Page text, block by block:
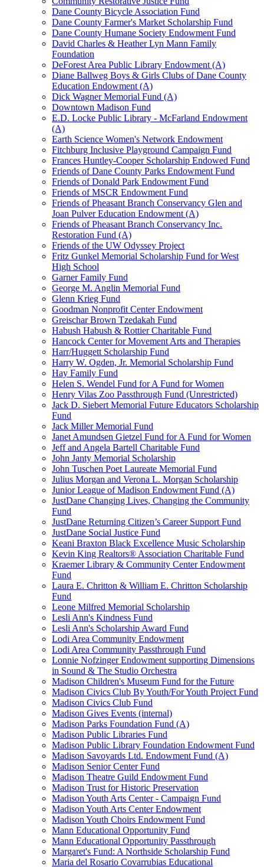
Dane County Bicycle Association Fund
Dane County Farmer's Market Scholarship Fund
Dane County Humane Society Endowment Fund
David Charles & Heather Lyn Mann Family
Foundation
DeForest Area Public Library Endowment (A)
Diane Ballweg Boys & Girls Clubs of Dane County
Education Endowment (A)
Dick Wagner Memorial Fund (A)
Downtown Madison Fund
E.D. Locke Public Library - McFarland Endowment
(A)
Earth Science Women's Network Endowment
Fitchburg Inclusive Playground Campaign Fund
Frances Huntley-Cooper Scholarship Endowed Fund
Friends of Dane County Parks Endowment Fund
Friends of Donald Park Endowment Fund
Friends of MSCR Endowment Fund
Friends of Pheasant Branch Conservancy Glen and
Joan Pulver Education Endowment (A)
Friends of Pheasant Branch Conservancy Inc.
Restoration Fund (A)
Friends of the UW Odyssey Project
Fritz Gunkel Memorial Scholarship Fund for West
High School
Garner Family Fund
George M. Anglin Memorial Fund
Glenn Krieg Fund
Goodman Nonprofit Center Endowment
Greischar Brown Tzedakah Fund
Habush Habush & Rottier Charitable Fund
Hancock Center for Movement Arts and Therapies
Harr/Huggett Scholarship Fund
Harry W. Ogden, Jr. Memorial Scholarship Fund
Hay Family Fund
Helen S. Wendel Fund for A Fund for Women
Henry Vilas Zoo Passthrough Fund (Unrestricted)
Jack D. Siebert Memorial Future Educators Scholarship
Fund
Jack Miller Memorial Fund
Janet Amundsen Gietzel Fund for A Fund for Women
Jeff and Angela Bartell Charitable Fund
John Janty Memorial Scholarship
John Tuschen Poet Laureate Memorial Fund
Julius Morgan and Verona L. Morgan Scholarship
Junior League of Madison Endowment Fund (A)
JustDane Changing Lives, Changing the Community
Fund
JustDane Returning Citizen’s Career Support Fund
JustDane Social Justice Fund
Keani Braxton Black Excellence Music Scholarship
Kevin King Realtors® Association Charitable Fund
Kraemer Library & Community Center Endowment
Fund
Laura E. Chritton & William E. Chritton Scholarship
Fund
Leone Milfred Memorial Scholarship
Lesli Ann's Kindness Fund
Lesli Ann's Scholarship Award Fund
Lodi Area Community Endowment
Lodi Area Community Passthrough Fund
Lonnie Nofzinger Endowment supporting Dimensions
in Sound & The Studio Orchestra
Madison Children's Museum Fund for the Future
Madison Civics Club By Youth/For Youth Project Fund
Madison Civics Club Fund
Madison Gives Events (internal)
Madison Parks Foundation Fund (A)
Madison Public Libraries Fund
Madison Public Library Foundation Endowment Fund
Madison Savoyards Ltd. Endowment Fund (A)
Madison Senior Center Fund
Madison Theatre Guild Endowment Fund
Madison Trust for Historic Preservation
Madison Youth Arts Center - Campaign Fund
Madison Youth Arts Center Endowment
Madison Youth Choirs Endowment Fund
Mann Educational Opportunity Fund
Mann Educational Opportunity Passthrough
Margaret's Fund: A Northside Scholarship Fund
Maria del Rosario Covarrubias Educational